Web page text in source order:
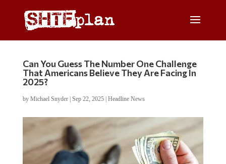
Can You Guess The Number One Challenge
That Americans Believe They Are Facing In
2025?
by Michael Snyder| Sep 22, 2025| Headline News